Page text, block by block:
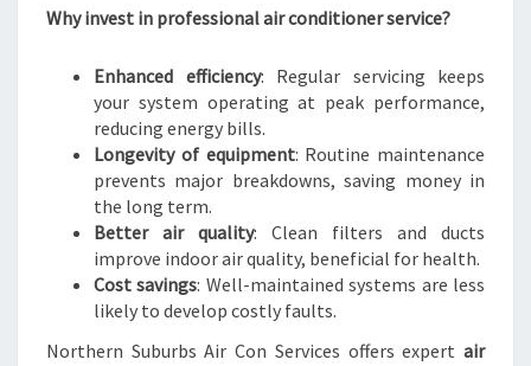
C
M
F
O
R
T
B
L
E
L
I
V
Why invest in professional air conditioner service?
Enhanced efficiency: Regular servicing keeps
your system operating at peak performance,
reducing energy bills.
Longevity of equipment: Routine maintenance
prevents major breakdowns, saving money in
the long term.
Better air quality: Clean filters and ducts
improve indoor air quality, beneficial for health.
Cost savings: Well-maintained systems are less
likely to develop costly faults.
Northern Suburbs Air Con Services offers expert air